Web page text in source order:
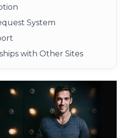
System
with Other Sites